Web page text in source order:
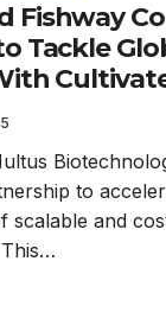
Fishway
Tackle
to
scalable and